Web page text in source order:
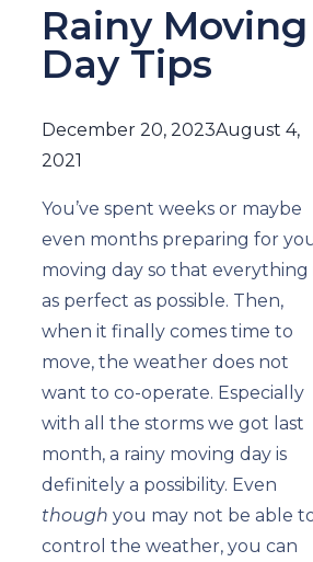
Rainy Moving
Day Tips
December 20, 2023August 4,
2021
You’ve spent weeks or maybe
even months preparing for
moving day so that everything
as perfect as possible. Then,
when it finally comes time to
move, the weather does not
want to co-operate. Especially
with all the storms we got last
month, a rainy moving day is
definitely a possibility. Even
though you may not be able
control the weather, you can